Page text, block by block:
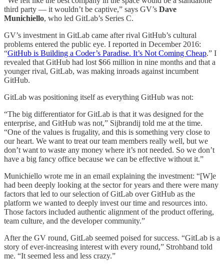
third party — it wouldn’t be captive,” says GV’s Dave
Munichiello, who led GitLab’s Series C.
GV’s investment in GitLab came after rival GitHub’s cultural
problems entered the public eye. I reported in December 2016:
“GitHub is Building a Coder’s Paradise. It’s Not Coming Cheap.” I
revealed that GitHub had lost $66 million in nine months and that a
younger rival, GitLab, was making inroads against incumbent
GitHub.
GitLab was positioning itself as everything GitHub was not:
“The big differentiator for GitLab is that it was designed for the
enterprise, and GitHub was not,” Sijbrandij told me at the time.
“One of the values is frugality, and this is something very close to
our heart. We want to treat our team members really well, but we
don’t want to waste any money where it’s not needed. So we don’t
have a big fancy office because we can be effective without it.”
Munichiello wrote me in an email explaining the investment: “[W]e
had been deeply looking at the sector for years and there were many
factors that led to our selection of GitLab over GitHub as the
platform we wanted to deeply invest our time and resources into.
Those factors included authentic alignment of the product offering,
team culture, and the developer community.”
After the GV round, GitLab seemed poised for success. “GitLab is a
story of ever-increasing interest with every round,” Strohband told
me. “It seemed less and less crazy.”